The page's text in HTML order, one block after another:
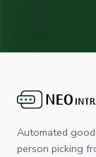
Automated
person picking